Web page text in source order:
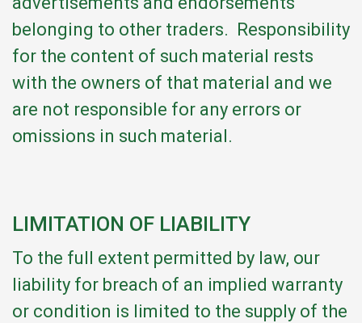
belonging to other traders. Responsibility
for the content of such material rests
with the owners of that material and we
are not responsible for any errors or
omissions in such material.
LIMITATION OF LIABILITY
To the full extent permitted by law, our
liability for breach of an implied warranty
or condition is limited to the supply of the